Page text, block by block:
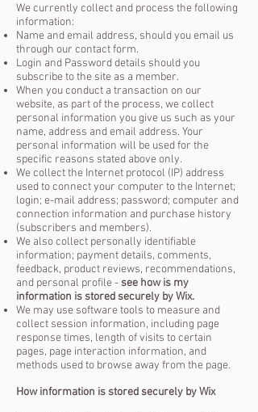
We currently collect and process the following
information:
Name and email address, should you email us
through our contact form.
Login and Password details should you
subscribe to the site as a member.
When you conduct a transaction on our
website, as part of the process, we collect
personal information you give us such as your
name, address and email address. Your
personal information will be used for the
specific reasons stated above only.
We collect the Internet protocol (IP) address
used to connect your computer to the Internet;
login; e-mail address; password; computer and
connection information and purchase history
(subscribers and members).
We also collect personally identifiable
information; payment details, comments,
feedback, product reviews, recommendations,
and personal profile - see how is my
information is stored securely by Wix.
We may use software tools to measure and
collect session information, including page
response times, length of visits to certain
pages, page interaction information, and
methods used to browse away from the page.
How information is stored securely by Wix